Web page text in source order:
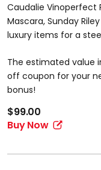
Caudalie Vinoperfect
Mascara, Sunday
luxury items for a
The estimated value
off coupon for your
bonus!
$99.00
Buy Now